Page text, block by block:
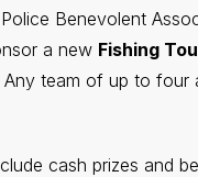
Benevolent
a new Fishing
Any team of up to four
cash prizes and